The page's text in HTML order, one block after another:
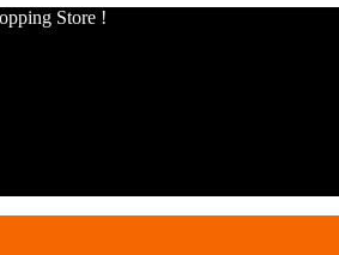
Store !